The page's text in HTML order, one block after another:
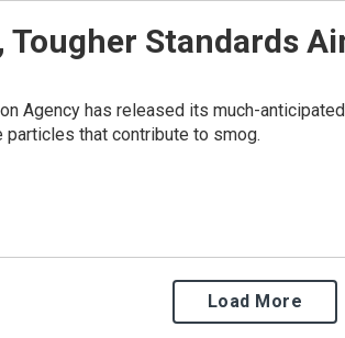
Tougher Standards
Agency has released its much-
that contribute to smog.
Load More